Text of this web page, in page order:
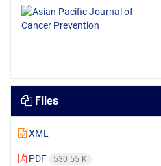
Files
XML
PDF 530.55 K